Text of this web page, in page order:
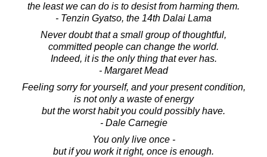
the least we can do is to desist from harming them.
- Tenzin Gyatso, the 14th Dalai Lama
Never doubt that a small group of thoughtful,
committed people can change the world.
Indeed, it is the only thing that ever has.
- Margaret Mead
Feeling sorry for yourself, and your present condition,
is not only a waste of energy
but the worst habit you could possibly have.
- Dale Carnegie
You only live once -
but if you work it right, once is enough.